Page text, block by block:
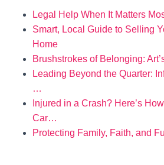
Legal Help When It Matters
Smart, Local Guide to Selling
Home
Brushstrokes of Belonging:
Leading Beyond the Quarter:
…
Injured in a Crash? Here’s
Car…
Protecting Family, Faith, and